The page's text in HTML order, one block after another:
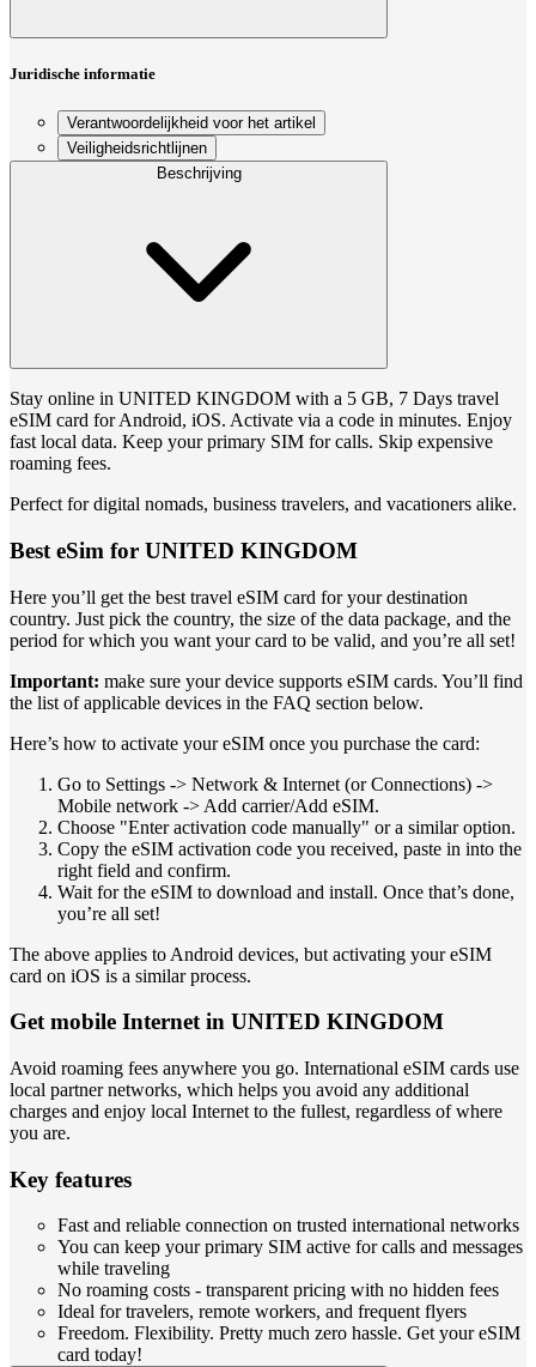
Juridische informatie
Verantwoordelijkheid voor het artikel
Veiligheidsrichtlijnen
Beschrijving
Stay online in UNITED KINGDOM with a 5 GB, 7 Days travel
eSIM card for Android, iOS. Activate via a code in minutes. Enjoy
fast local data. Keep your primary SIM for calls. Skip expensive
roaming fees.
Perfect for digital nomads, business travelers, and vacationers alike.
Best eSim for UNITED KINGDOM
Here you’ll get the best travel eSIM card for your destination
country. Just pick the country, the size of the data package, and the
period for which you want your card to be valid, and you’re all set!
Important: make sure your device supports eSIM cards. You’ll find
the list of applicable devices in the FAQ section below.
Here’s how to activate your eSIM once you purchase the card:
Go to Settings -> Network & Internet (or Connections) ->
Mobile network -> Add carrier/Add eSIM.
Choose "Enter activation code manually" or a similar option.
Copy the eSIM activation code you received, paste in into the
right field and confirm.
Wait for the eSIM to download and install. Once that’s done,
you’re all set!
The above applies to Android devices, but activating your eSIM
card on iOS is a similar process.
Get mobile Internet in UNITED KINGDOM
Avoid roaming fees anywhere you go. International eSIM cards use
local partner networks, which helps you avoid any additional
charges and enjoy local Internet to the fullest, regardless of where
you are.
Key features
Fast and reliable connection on trusted international networks
You can keep your primary SIM active for calls and messages
while traveling
No roaming costs - transparent pricing with no hidden fees
Ideal for travelers, remote workers, and frequent flyers
Freedom. Flexibility. Pretty much zero hassle. Get your eSIM
card today!